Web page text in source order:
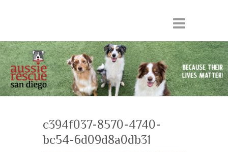
c394f037-8570-4740-
bc54-6d09d8a0db31